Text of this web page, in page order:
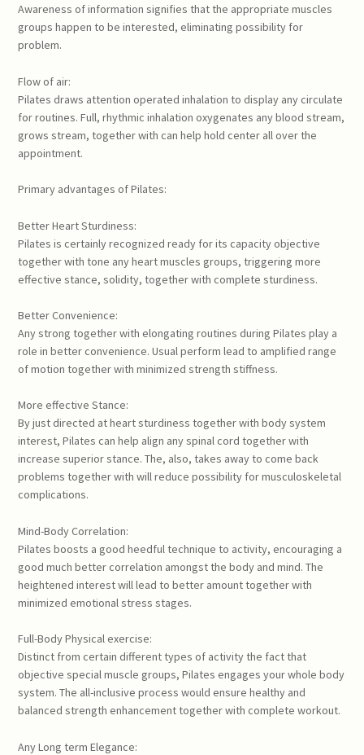
Awareness of information signifies that the appropriate muscles
groups happen to be interested, eliminating possibility for
problem.
Flow of air:
Pilates draws attention operated inhalation to display any circulate
for routines. Full, rhythmic inhalation oxygenates any blood stream,
grows stream, together with can help hold center all over the
appointment.
Primary advantages of Pilates:
Better Heart Sturdiness:
Pilates is certainly recognized ready for its capacity objective
together with tone any heart muscles groups, triggering more
effective stance, solidity, together with complete sturdiness.
Better Convenience:
Any strong together with elongating routines during Pilates play a
role in better convenience. Usual perform lead to amplified range
of motion together with minimized strength stiffness.
More effective Stance:
By just directed at heart sturdiness together with body system
interest, Pilates can help align any spinal cord together with
increase superior stance. The, also, takes away to come back
problems together with will reduce possibility for musculoskeletal
complications.
Mind-Body Correlation:
Pilates boosts a good heedful technique to activity, encouraging a
good much better correlation amongst the body and mind. The
heightened interest will lead to better amount together with
minimized emotional stress stages.
Full-Body Physical exercise:
Distinct from certain different types of activity the fact that
objective special muscle groups, Pilates engages your whole body
system. The all-inclusive process would ensure healthy and
balanced strength enhancement together with complete workout.
Any Long term Elegance: